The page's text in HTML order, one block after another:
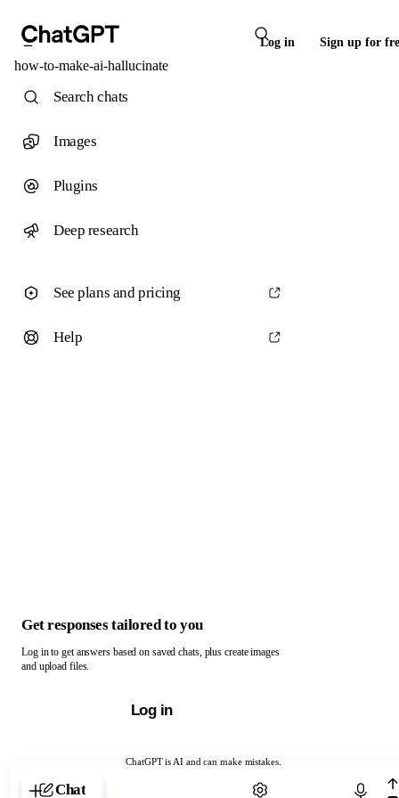
Log in Sign up for
how-to-make-ai-hallucinate
ChatGPT is AI and can make mistakes.
Chat with ChatGPT
Search chats
Images
Plugins
Deep research
See plans and pricing
Help
Get responses tailored to you
Log in to get answers based on saved chats, plus create images
and upload files.
Log in
Chat